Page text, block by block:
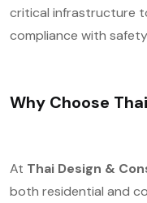
critical infrastructure
compliance with
Why Choose
At Thai Design &
both residential and